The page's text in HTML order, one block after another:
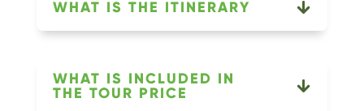
WHAT IS THE ITINERARY
WHAT IS INCLUDED IN
THE TOUR PRICE